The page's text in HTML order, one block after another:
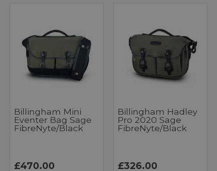
Billingham Mini
Eventer Bag Sage
FibreNyte/Black
£470.00
Billingham Hadley
Pro 2020 Sage
FibreNyte/Black
£326.00